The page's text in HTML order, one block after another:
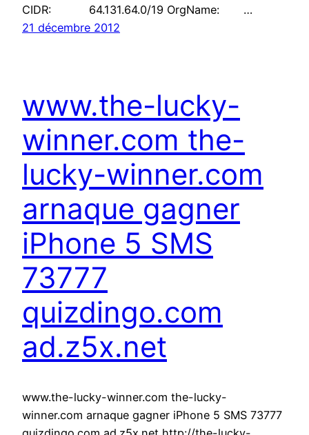
CIDR: 64.131.64.0/19 OrgName: …
21 décembre 2012
www.the-lucky-
winner.com the-
lucky-winner.com
arnaque gagner
iPhone 5 SMS
73777
quizdingo.com
ad.z5x.net
www.the-lucky-winner.com the-lucky-
winner.com arnaque gagner iPhone 5 SMS 73777